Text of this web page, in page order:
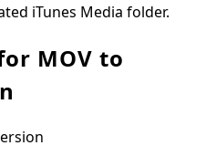
iTunes Media folder.
MOV to